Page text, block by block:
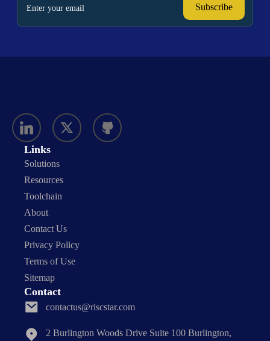
Links
Solutions
Resources
Toolchain
About
Contact Us
Privacy Policy
Terms of Use
Sitemap
Contact
contactus@riscstar.com
2 Burlington Woods Drive Suite 100 Burlington,